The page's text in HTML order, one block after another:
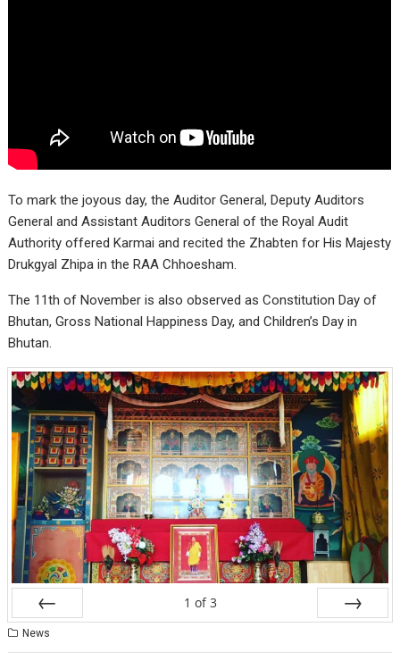
To mark the joyous day, the Auditor General, Deputy Auditors
General and Assistant Auditors General of the Royal Audit
Authority offered Karmai and recited the Zhabten for His Majesty
Drukgyal Zhipa in the RAA Chhoesham.
The 11th of November is also observed as Constitution Day of
Bhutan, Gross National Happiness Day, and Children’s Day in
Bhutan.
Prev
1 of 3
News